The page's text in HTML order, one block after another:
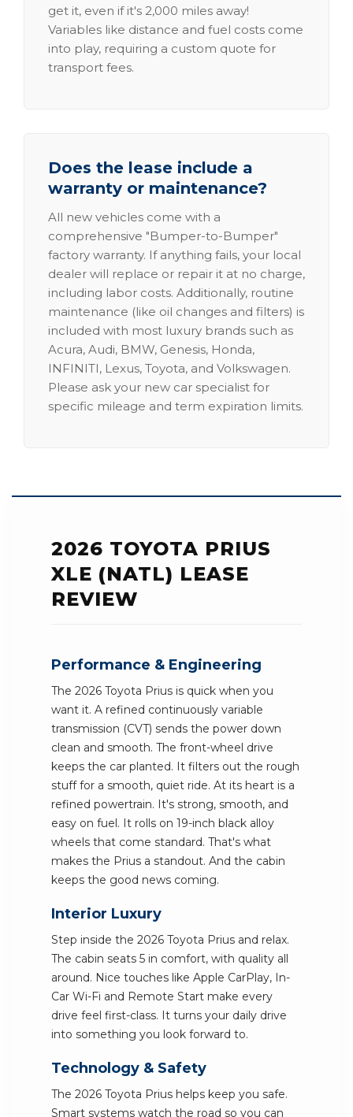
get it, even if it's 2,000 miles away!
Variables like distance and fuel costs come
into play, requiring a custom quote for
transport fees.
Does the lease include a
warranty or maintenance?
All new vehicles come with a
comprehensive "Bumper-to-Bumper"
factory warranty. If anything fails, your local
dealer will replace or repair it at no charge,
including labor costs. Additionally, routine
maintenance (like oil changes and filters) is
included with most luxury brands such as
Acura, Audi, BMW, Genesis, Honda,
INFINITI, Lexus, Toyota, and Volkswagen.
Please ask your new car specialist for
specific mileage and term expiration limits.
2026 TOYOTA PRIUS
XLE (NATL) LEASE
REVIEW
Performance & Engineering
The 2026 Toyota Prius is quick when you
want it. A refined continuously variable
transmission (CVT) sends the power down
clean and smooth. The front-wheel drive
keeps the car planted. It filters out the rough
stuff for a smooth, quiet ride. At its heart is a
refined powertrain. It's strong, smooth, and
easy on fuel. It rolls on 19-inch black alloy
wheels that come standard. That's what
makes the Prius a standout. And the cabin
keeps the good news coming.
Interior Luxury
Step inside the 2026 Toyota Prius and relax.
The cabin seats 5 in comfort, with quality all
around. Nice touches like Apple CarPlay, In-
Car Wi-Fi and Remote Start make every
drive feel first-class. It turns your daily drive
into something you look forward to.
Technology & Safety
The 2026 Toyota Prius helps keep you safe.
Smart systems watch the road so you can